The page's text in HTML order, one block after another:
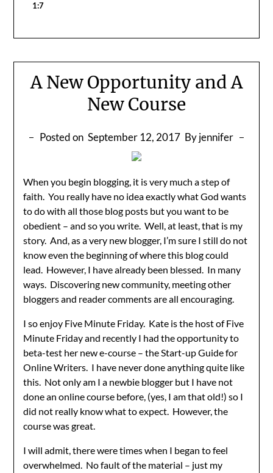
1:7
A New Opportunity and A
New Course
Posted on September 12, 2017 By jennifer
When you begin blogging, it is very much a step of
faith. You really have no idea exactly what God wants
to do with all those blog posts but you want to be
obedient – and so you write. Well, at least, that is my
story. And, as a very new blogger, I’m sure I still do not
know even the beginning of where this blog could
lead. However, I have already been blessed. In many
ways. Discovering new community, meeting other
bloggers and reader comments are all encouraging.
I so enjoy Five Minute Friday. Kate is the host of Five
Minute Friday and recently I had the opportunity to
beta-test her new e-course – the Start-up Guide for
Online Writers. I have never done anything quite like
this. Not only am I a newbie blogger but I have not
done an online course before, (yes, I am that old!) so I
did not really know what to expect. However, the
course was great.
I will admit, there were times when I began to feel
overwhelmed. No fault of the material – just my